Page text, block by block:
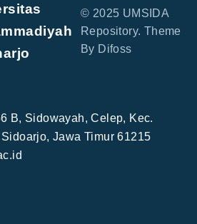
© 2025 UMSIDA
Repository. Theme
By Difoss
B, Sidowayah, Celep, Kec.
Jawa Timur 61215